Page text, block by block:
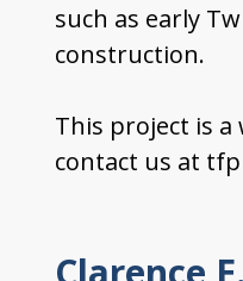
such as early
construction.
This project is
contact us at